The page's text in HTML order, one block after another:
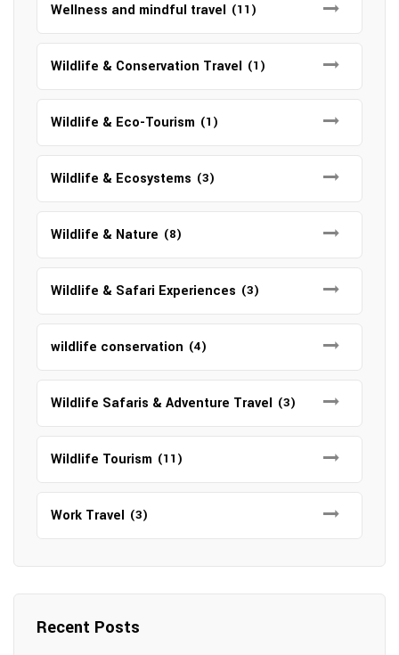
Wellness and mindful travel (11)
Wildlife & Conservation Travel (1)
Wildlife & Eco-Tourism (1)
Wildlife & Ecosystems (3)
Wildlife & Nature (8)
Wildlife & Safari Experiences (3)
wildlife conservation (4)
Wildlife Safaris & Adventure Travel (3)
Wildlife Tourism (11)
Work Travel (3)
Recent Posts